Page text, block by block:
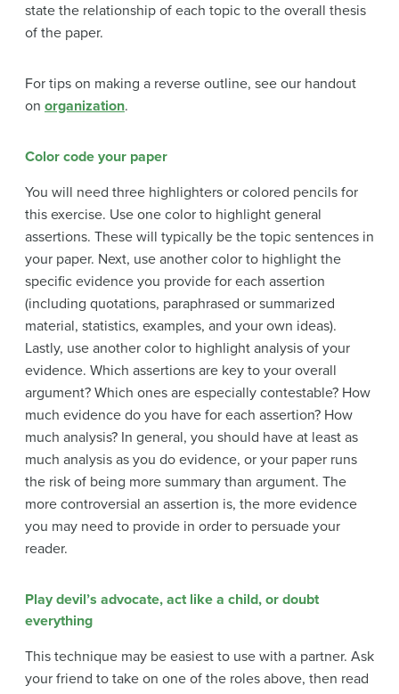
state the relationship of each topic to the overall thesis
of the paper.
For tips on making a reverse outline, see our handout
on organization.
Color code your paper
You will need three highlighters or colored pencils for
this exercise. Use one color to highlight general
assertions. These will typically be the topic sentences in
your paper. Next, use another color to highlight the
specific evidence you provide for each assertion
(including quotations, paraphrased or summarized
material, statistics, examples, and your own ideas).
Lastly, use another color to highlight analysis of your
evidence. Which assertions are key to your overall
argument? Which ones are especially contestable? How
much evidence do you have for each assertion? How
much analysis? In general, you should have at least as
much analysis as you do evidence, or your paper runs
the risk of being more summary than argument. The
more controversial an assertion is, the more evidence
you may need to provide in order to persuade your
reader.
Play devil’s advocate, act like a child, or doubt
everything
This technique may be easiest to use with a partner. Ask
your friend to take on one of the roles above, then read